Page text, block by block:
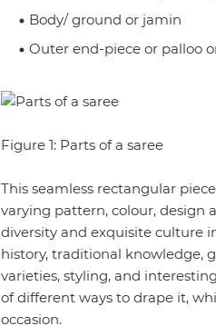
Body/ ground or jamin
Outer end-piece or palloo
Figure 1: Parts of a saree
This seamless rectangular
varying pattern, colour, design
diversity and exquisite culture
history, traditional knowledge,
varieties, styling, and
of different ways to drape it,
occasion.